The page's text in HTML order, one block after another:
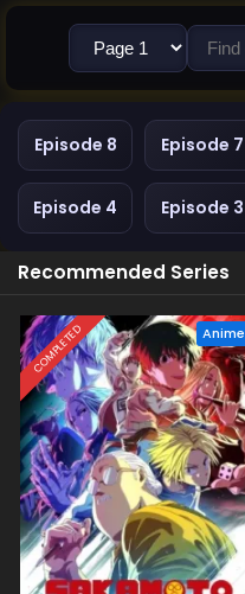
Episode 8 Episode 7
Episode 4 Episode 3
Recommended Series
COMPLETED Anime